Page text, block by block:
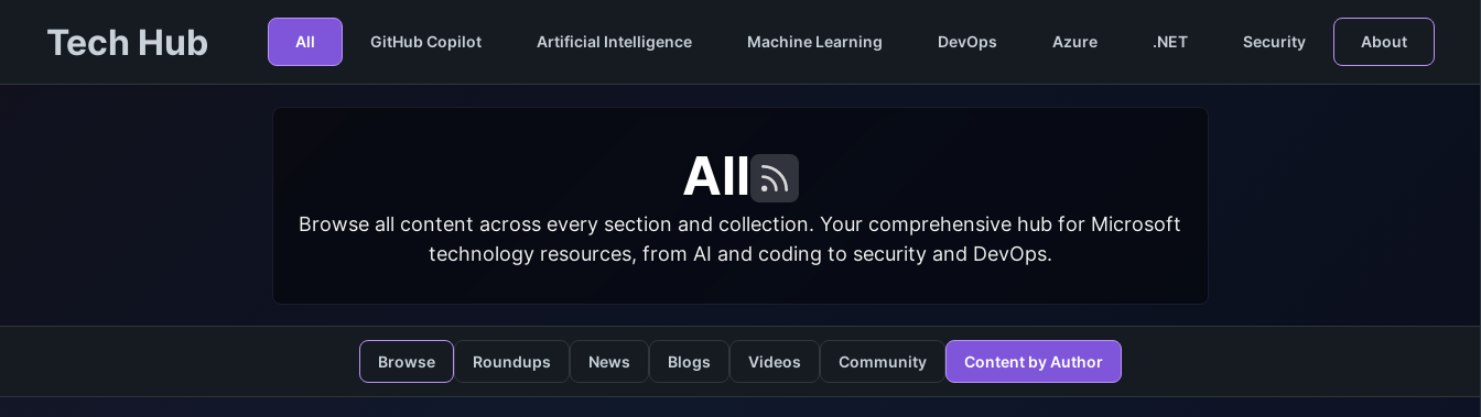
Tech Hub All GitHub Copilot Artificial Intelligence Machine Learning DevOps Azure .NET Security About
All
Browse all content across every section and collection. Your comprehensive hub for Microsoft
technology resources, from AI and coding to security and DevOps.
Browse Roundups News Blogs Videos Community Content by Author